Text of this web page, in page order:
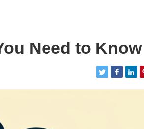
Need to Know